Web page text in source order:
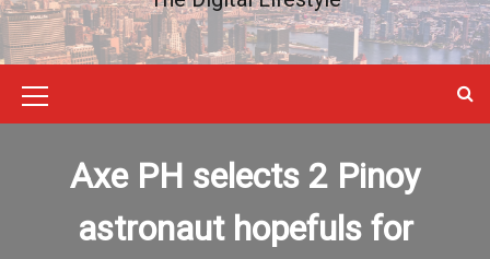
t
e
n
M
Axe PH selects 2 Pinoy
astronaut hopefuls for